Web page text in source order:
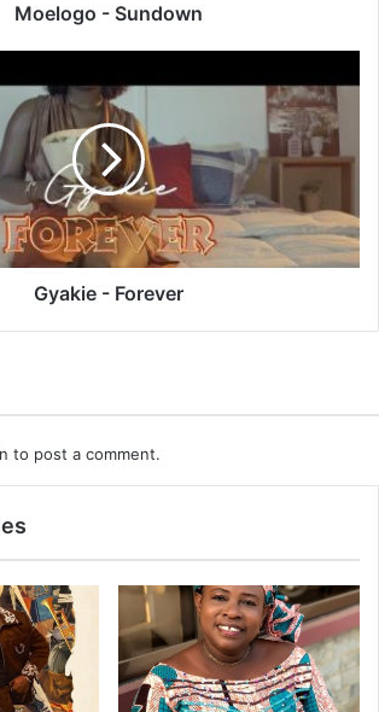
Moelogo - Sundown
Gyakie - Forever
to post a comment.